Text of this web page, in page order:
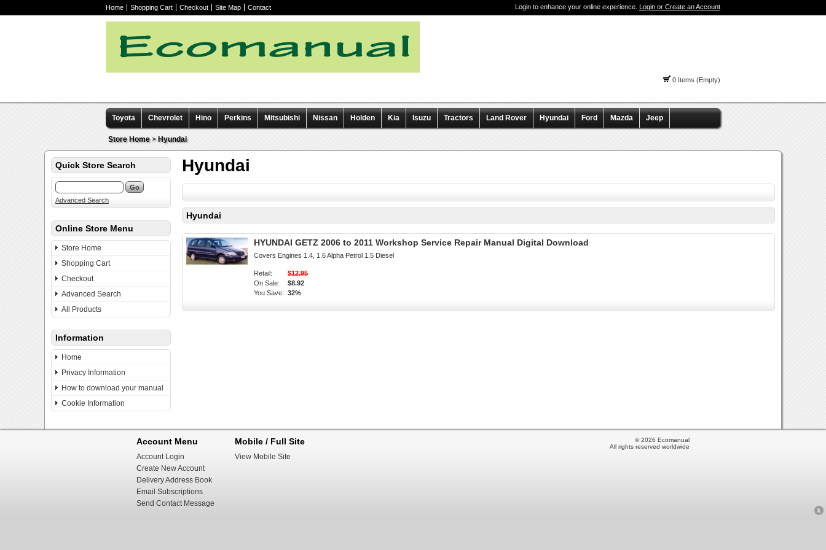
Home Shopping Cart Checkout Site Map Contact Login to enhance your online experience. Login or Create an Account
0 Items (Empty)
Toyota Chevrolet Hino Perkins Mitsubishi Nissan Holden Kia Isuzu Tractors Land Rover Hyundai Ford Mazda Jeep
Other manuals
Store Home>Hyundai
Quick Store Search
Advanced Search
Online Store Menu
Store Home
Shopping Cart
Checkout
Advanced Search
All Products
Information
Home
Privacy Information
How to download your manual
Cookie Information
Hyundai
Hyundai
HYUNDAI GETZ 2006 to 2011 Workshop Service Repair Manual Digital Download
Covers Engines 1.4, 1.6 Alpha Petrol 1.5 Diesel
Retail:
$12.95
On Sale:
$8.92
You Save: 32%
Account Menu
Account Login
Create New Account
Delivery Address Book
Email Subscriptions
Send Contact Message
Mobile / Full Site
View Mobile Site
© 2026 Ecomanual
All rights reserved worldwide